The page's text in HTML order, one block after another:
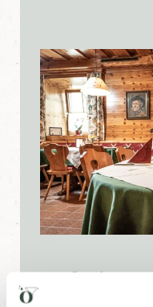
Exclusive